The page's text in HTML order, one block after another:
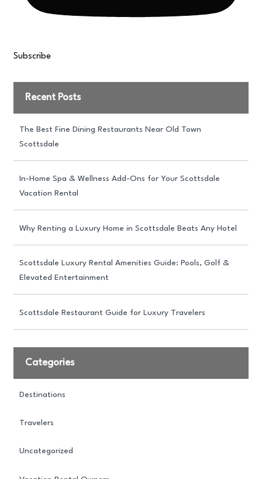
Subscribe
Recent Posts
The Best Fine Dining Restaurants Near Old Town
Scottsdale
In-Home Spa & Wellness Add-Ons for Your Scottsdale
Vacation Rental
Why Renting a Luxury Home in Scottsdale Beats Any Hotel
Scottsdale Luxury Rental Amenities Guide: Pools, Golf &
Elevated Entertainment
Scottsdale Restaurant Guide for Luxury Travelers
Categories
Destinations
Travelers
Uncategorized